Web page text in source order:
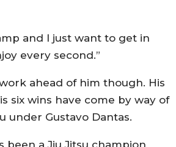
and I just want to get in
every second.”
ahead of him though. His
six wins have come by way of
under Gustavo Dantas.
been a Jiu Jitsu champion